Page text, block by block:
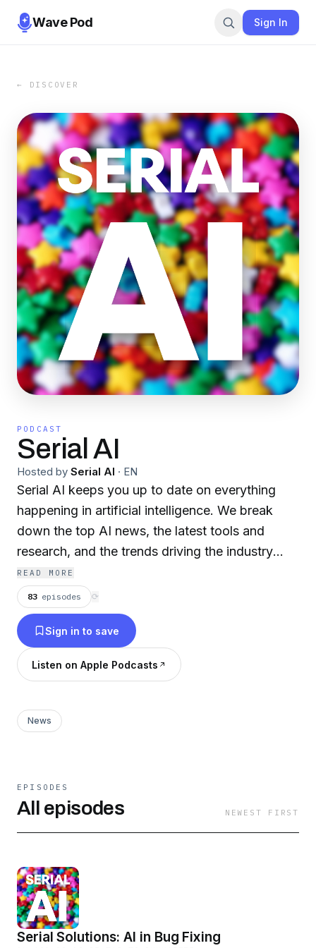
Wave Pod Sign In
← DISCOVER
PODCAST
Serial AI
Hosted by Serial AI · EN
Serial AI keeps you up to date on everything
happening in artificial intelligence. We break
down the top AI news, the latest tools and
research, and the trends driving the industry
forward.
READ MORE
83 episodes ⟳
Sign in to save
Listen on Apple Podcasts
News
EPISODES
All episodes NEWEST FIRST
Serial Solutions: AI in Bug Fixing